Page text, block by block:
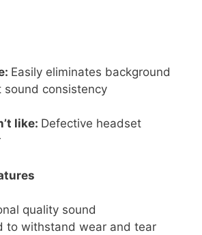
Easily eliminates background
sound consistency
like: Defective headset
quality sound
to withstand wear and tear